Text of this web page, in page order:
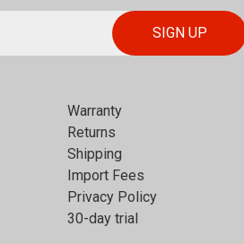
Warranty
Returns
Shipping
Import Fees
Privacy Policy
30-day trial